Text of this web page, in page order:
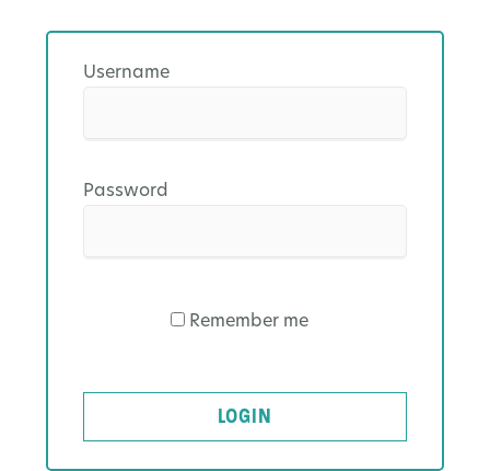
Username
Password
Remember me
LOGIN